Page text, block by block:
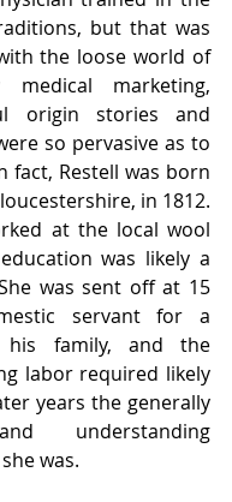
but that was
the loose world of
medical marketing,
origin stories and
so pervasive as to
fact, Restell was born
in 1812.
at the local wool
was likely a
was sent off at 15
servant for a
his family, and the
labor required likely
years the generally
understanding
was.